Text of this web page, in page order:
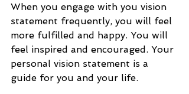
When you engage with you vision
statement frequently, you will feel
more fulfilled and happy. You will
feel inspired and encouraged. Your
personal vision statement is a
guide for you and your life.